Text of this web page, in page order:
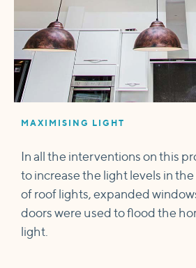
MAXIMISING LIGHT
In all the interventions on this
to increase the light levels in
of roof lights, expanded
doors were used to flood the
light.